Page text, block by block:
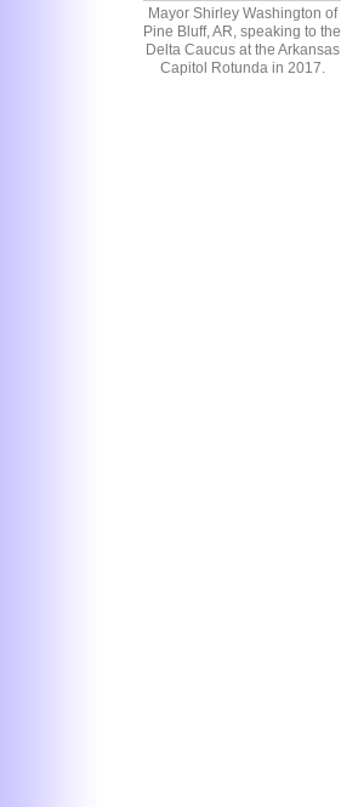
Mayor Shirley Washington of
Pine Bluff, AR, speaking to the
Delta Caucus at the Arkansas
Capitol Rotunda in 2017.